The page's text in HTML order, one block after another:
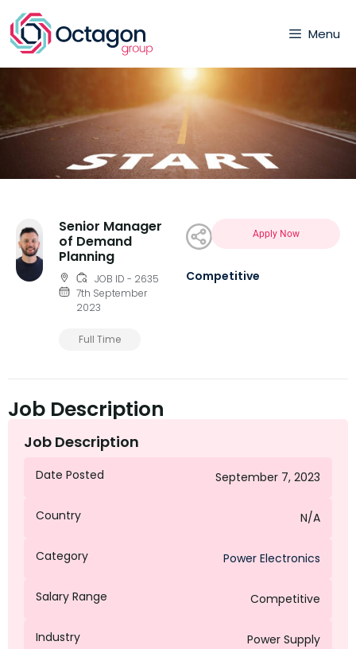
Menu
Senior Manager
of Demand
Planning
JOB ID - 2635
7th September
2023
Full Time
Apply Now
Competitive
Job Description
Job Description
Date Posted September 7, 2023
Country N/A
Category Power Electronics
Salary Range Competitive
Industry Power Supply